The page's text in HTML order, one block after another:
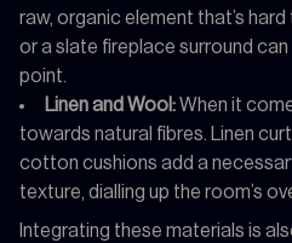
raw, organic element that’s
or a slate fireplace surround
point.
Linen and Wool:When it
towards natural fibres. Linen
cotton cushions add a
texture, dialling up the room’s
Integrating these materials is